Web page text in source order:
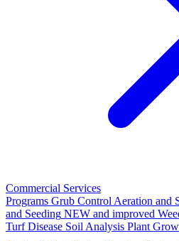
Commercial Services
Programs Grub Control Aeration and
and Seeding NEW and improved
Turf Disease Soil Analysis Plant